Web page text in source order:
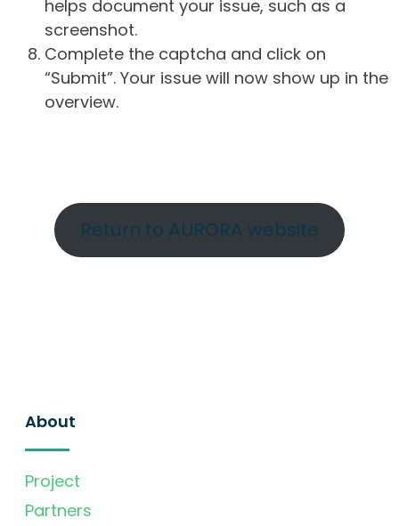
helps document your issue, such as a
screenshot.
Complete the captcha and click on
“Submit”. Your issue will now show up in the
overview.
Return to AURORA website
About
Project
Partners